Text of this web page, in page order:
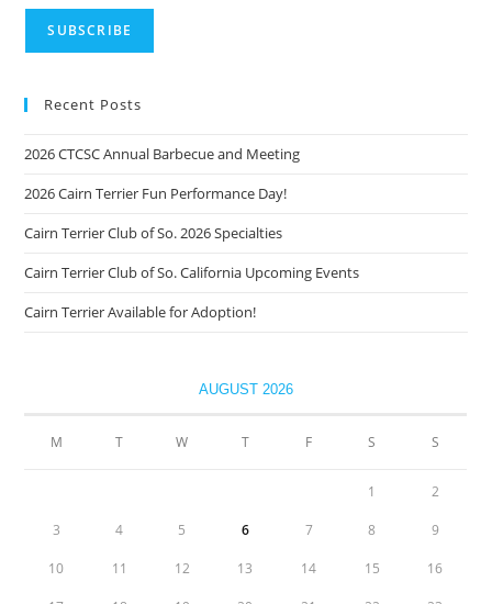
Recent Posts
2026 CTCSC Annual Barbecue and Meeting
2026 Cairn Terrier Fun Performance Day!
Cairn Terrier Club of So. 2026 Specialties
Cairn Terrier Club of So. California Upcoming Events
Cairn Terrier Available for Adoption!
AUGUST 2026
M T W T F S S
1 2
3 4 5 6 7 8 9
10 11 12 13 14 15 16